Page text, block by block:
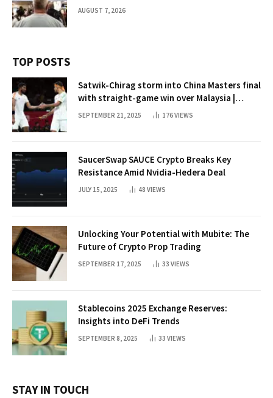
AUGUST 7, 2026
TOP POSTS
Satwik-Chirag storm into China Masters final
with straight-game win over Malaysia |
Badminton News
SEPTEMBER 21, 2025 176VIEWS
SaucerSwap SAUCE Crypto Breaks Key
Resistance Amid Nvidia-Hedera Deal
JULY 15, 2025 48 VIEWS
Unlocking Your Potential with Mubite: The
Future of Crypto Prop Trading
SEPTEMBER 17, 2025 33 VIEWS
Stablecoins 2025 Exchange Reserves:
Insights into DeFi Trends
SEPTEMBER 8, 2025 33 VIEWS
STAY IN TOUCH